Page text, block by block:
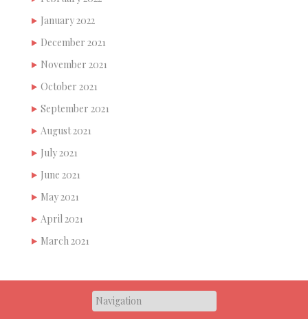
January 2022
December 2021
November 2021
October 2021
September 2021
August 2021
July 2021
June 2021
May 2021
April 2021
March 2021